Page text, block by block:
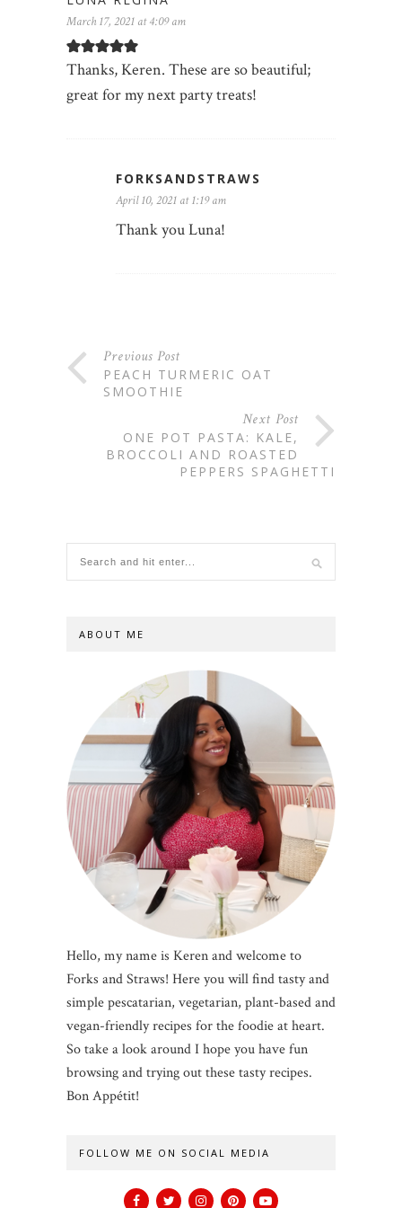
March 17, 2021 at 4:09 am
Thanks, Keren. These are so beautiful;
great for my next party treats!
FORKSANDSTRAWS
April 10, 2021 at 1:19 am
Thank you Luna!
Previous Post
PEACH TURMERIC OAT
SMOOTHIE
Next Post
ONE POT PASTA: KALE,
BROCCOLI AND ROASTED
PEPPERS SPAGHETTI
ABOUT ME
Hello, my name is Keren and welcome to
Forks and Straws! Here you will find tasty and
simple pescatarian, vegetarian, plant-based and
vegan-friendly recipes for the foodie at heart.
So take a look around I hope you have fun
browsing and trying out these tasty recipes.
Bon Appétit!
FOLLOW ME ON SOCIAL MEDIA